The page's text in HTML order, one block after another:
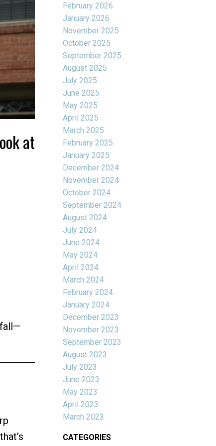
at
February 2026
January 2026
November 2025
October 2025
September 2025
August 2025
July 2025
June 2025
May 2025
April 2025
March 2025
February 2025
January 2025
December 2024
November 2024
October 2024
September 2024
August 2024
July 2024
June 2024
May 2024
April 2024
March 2024
February 2024
January 2024
December 2023
November 2023
September 2023
August 2023
July 2023
June 2023
May 2023
April 2023
March 2023
CATEGORIES